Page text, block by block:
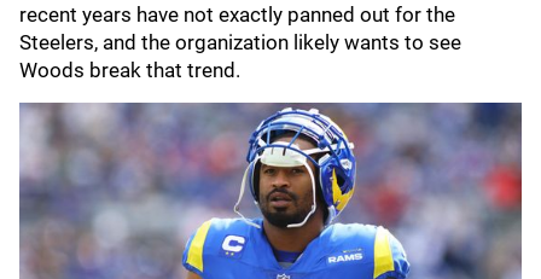
recent years have not exactly panned out for the
Steelers, and the organization likely wants to see
Woods break that trend.